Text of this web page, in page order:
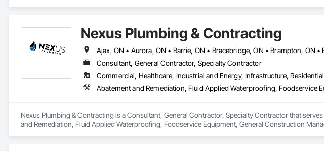
Nexus Plumbing & Contracting
Consultant, General Contractor, Specialty Contractor
Commercial, Healthcare, Industrial and Energy, Infrastructure, Residential
Nexus Plumbing & Contracting is a Consultant, General Contractor, Specialty Contractor that
and Remediation, Fluid Applied Waterproofing, Foodservice Equipment, General Construction